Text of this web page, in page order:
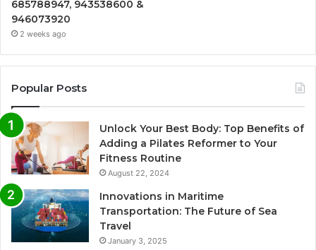
685788947, 943538600 &
946073920
2 weeks ago
Popular Posts
Unlock Your Best Body: Top Benefits of
Adding a Pilates Reformer to Your
Fitness Routine
August 22, 2024
Innovations in Maritime
Transportation: The Future of Sea
Travel
January 3, 2025